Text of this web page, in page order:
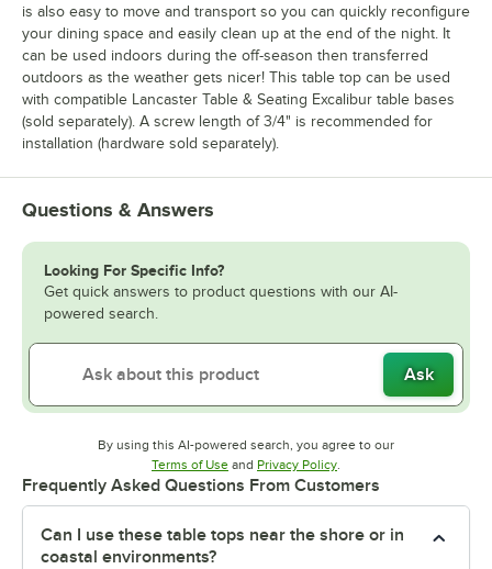
is also easy to move and transport so you can quickly reconfigure
your dining space and easily clean up at the end of the night. It
can be used indoors during the off-season then transferred
outdoors as the weather gets nicer! This table top can be used
with compatible Lancaster Table & Seating Excalibur table bases
(sold separately). A screw length of 3/4" is recommended for
installation (hardware sold separately).
Questions & Answers
Looking For Specific Info?
Get quick answers to product questions with our AI-
powered search.
Ask
By using this AI-powered search, you agree to our
Terms of UseOpens in new tab
and Privacy PolicyOpens in new tab
.
Frequently Asked Questions From Customers
Can I use these table tops near the shore or in
coastal environments?